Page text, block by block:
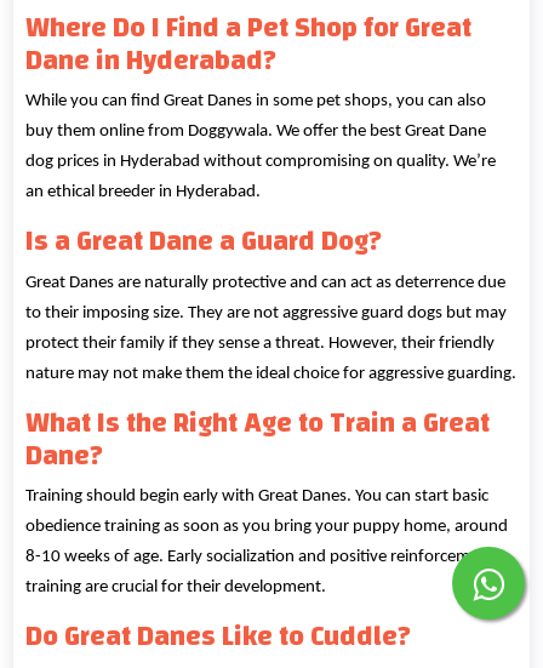
Where Do I Find a Pet Shop for Great
Dane in Hyderabad?
While you can find Great Danes in some pet shops, you can also
buy them online from Doggywala. We offer the best Great Dane
dog prices in Hyderabad without compromising on quality. We’re
an ethical breeder in Hyderabad.
Is a Great Dane a Guard Dog?
Great Danes are naturally protective and can act as deterrence due
to their imposing size. They are not aggressive guard dogs but may
protect their family if they sense a threat. However, their friendly
nature may not make them the ideal choice for aggressive guarding.
What Is the Right Age to Train a Great
Dane?
Training should begin early with Great Danes. You can start basic
obedience training as soon as you bring your puppy home, around
8-10 weeks of age. Early socialization and positive reinforcement
training are crucial for their development.
Do Great Danes Like to Cuddle?